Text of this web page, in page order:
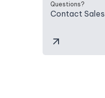
Questions?
Contact Sales